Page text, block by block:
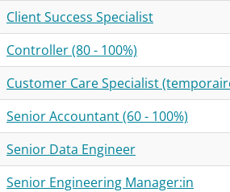
Client Success Specialist
Controller (80 - 100%)
Customer Care Specialist
Senior Accountant (60 - 100%)
Senior Data Engineer
Senior Engineering Manager:in